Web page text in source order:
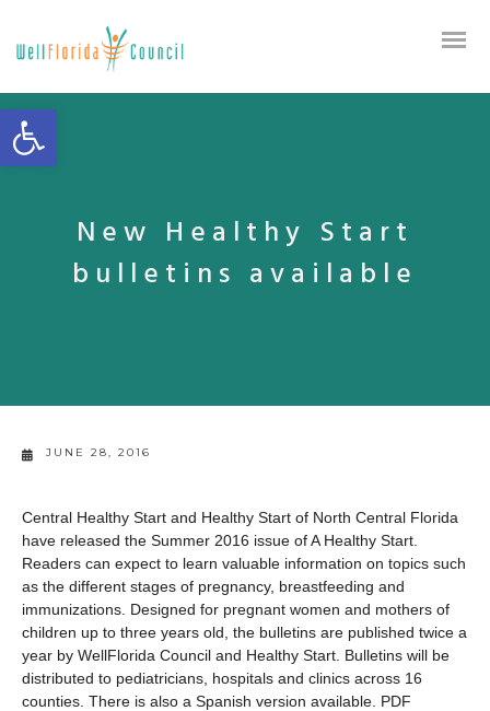
Open toolbar
New Healthy Start
bulletins available
JUNE 28, 2016
Central Healthy Start and Healthy Start of North Central Florida
have released the Summer 2016 issue of A Healthy Start.
Readers can expect to learn valuable information on topics such
as the different stages of pregnancy, breastfeeding and
immunizations. Designed for pregnant women and mothers of
children up to three years old, the bulletins are published twice a
year by WellFlorida Council and Healthy Start. Bulletins will be
distributed to pediatricians, hospitals and clinics across 16
counties. There is also a Spanish version available. PDF